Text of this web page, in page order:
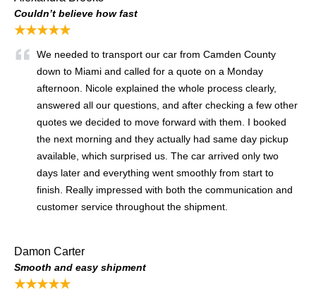
Couldn’t believe how fast
★★★★★
We needed to transport our car from Camden County
down to Miami and called for a quote on a Monday
afternoon. Nicole explained the whole process clearly,
answered all our questions, and after checking a few other
quotes we decided to move forward with them. I booked
the next morning and they actually had same day pickup
available, which surprised us. The car arrived only two
days later and everything went smoothly from start to
finish. Really impressed with both the communication and
customer service throughout the shipment.
Damon Carter
Smooth and easy shipment
★★★★★